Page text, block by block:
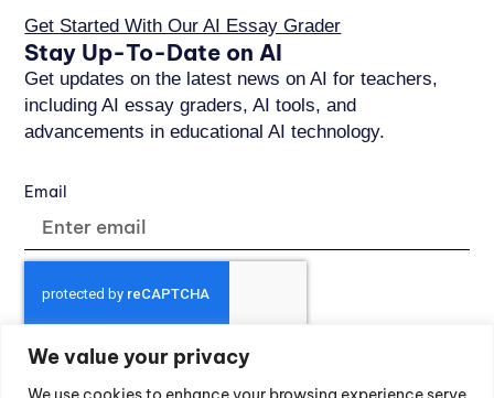
We value your privacy
Get Started With Our AI Essay Grader
Stay Up-To-Date on AI
Get updates on the latest news on AI for teachers,
including AI essay graders, AI tools, and
advancements in educational AI technology.
Email
SUBSCRIBE